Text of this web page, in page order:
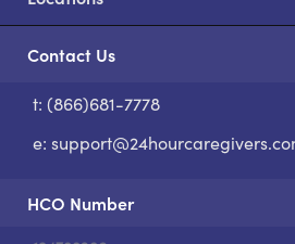
Contact Us
t: (866)681-7778
e:
HCO Number